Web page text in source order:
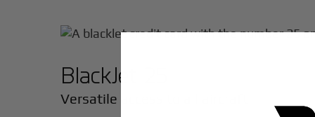
BlackJet 25
Versatile access to all aircraft